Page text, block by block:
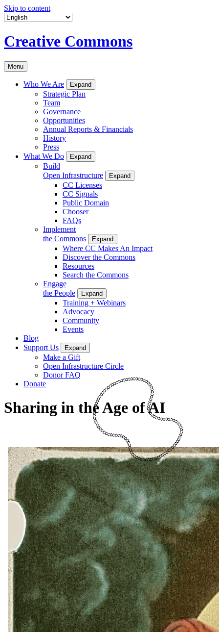
Skip to content
Creative Commons
Menu
Who We Are Expand
Strategic Plan
Team
Governance
Opportunities
Annual Reports & Financials
History
Press
What We Do
Expand
Build
Open Infrastructure
Expand
CC Licenses
CC Signals
Public Domain
Chooser
FAQs
Implement
the Commons
Expand
Where CC Makes An Impact
Discover the Commons
Resources
Search the Commons
Engage
the People
Expand
Training + Webinars
Advocacy
Community
Events
Blog
Support Us
Expand
Make a Gift
Open Infrastructure Circle
Donor FAQ
Donate
Sharing in the Age of AI